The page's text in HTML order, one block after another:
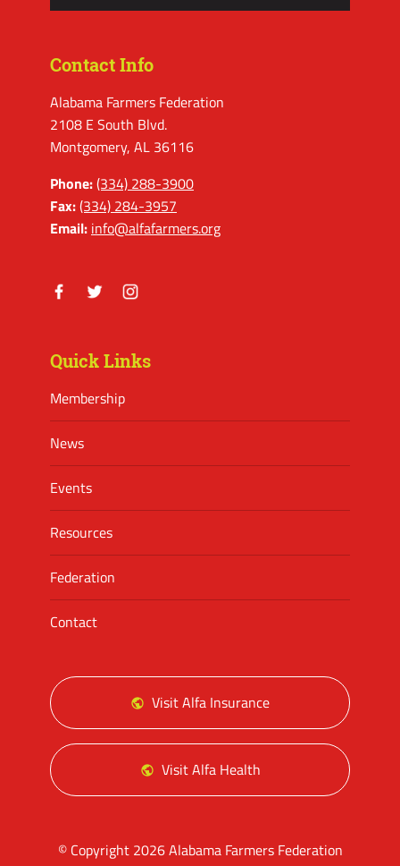
Contact Info
Alabama Farmers Federation
2108 E South Blvd.
Montgomery, AL 36116
Phone:(334) 288-3900
Fax:(334) 284-3957
Email: info@alfafarmers.org
Quick Links
Membership
News
Events
Resources
Federation
Contact
Visit Alfa Insurance
Visit Alfa Health
© Copyright 2026 Alabama Farmers Federation